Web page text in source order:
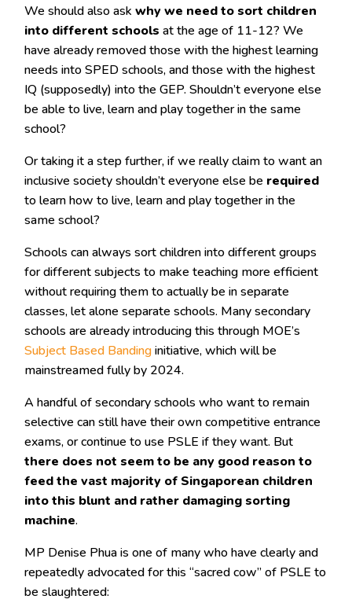
We should also askwhy we need to sort children
into different schools at the age of 11-12? We
have already removed those with the highest learning
needs into SPED schools, and those with the highest
IQ (supposedly) into the GEP. Shouldn’t everyone else
be able to live, learn and play together in the same
school?
Or taking it a step further, if we really claim to want an
inclusive society shouldn’t everyone else be required
to learn how to live, learn and play together in the
same school?
Schools can always sort children into different groups
for different subjects to make teaching more efficient
without requiring them to actually be in separate
classes, let alone separate schools. Many secondary
schools are already introducing this through MOE’s
Subject Based Bandinginitiative, which will be
mainstreamed fully by 2024.
A handful of secondary schools who want to remain
selective can still have their own competitive entrance
exams, or continue to use PSLE if they want. But
there does not seem to be any good reason to
feed the vast majority of Singaporean children
into this blunt and rather damaging sorting
machine.
MP Denise Phua is one of many who have clearly and
repeatedly advocated for this “sacred cow” of PSLE to
be slaughtered: